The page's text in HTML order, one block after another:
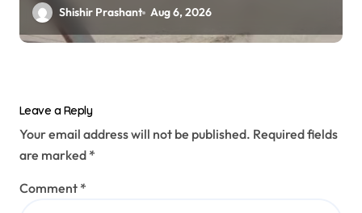
Shishir Prashant Aug 6, 2026
Leave a Reply
Your email address will not be published. Required fields
are marked *
Comment *